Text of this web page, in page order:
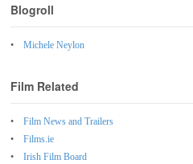
Blogroll
Michele Neylon
Film Related
Film News and Trailers
Films.ie
Irish Film Board